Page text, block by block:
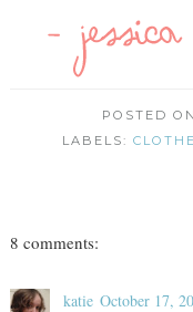
POSTED
LABELS:
8 comments:
katie October 17,